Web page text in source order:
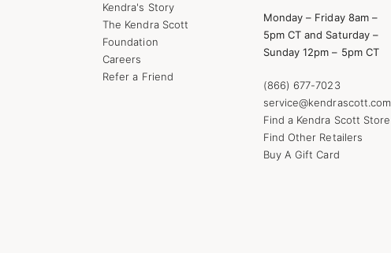
Kendra's Story
The Kendra Scott
Foundation
Careers
Refer a Friend
Monday – Friday 8am –
5pm CT and Saturday –
Sunday 12pm – 5pm CT
(866) 677-7023
service@kendrascott.com
Find a Kendra Scott Store
Find Other Retailers
Buy A Gift Card